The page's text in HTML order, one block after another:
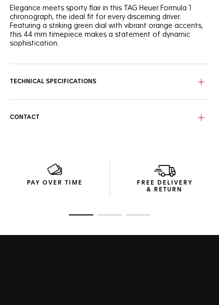
Elegance meets sporty flair in this TAG Heuer Formula 1
chronograph, the ideal fit for every discerning driver.
Featuring a striking green dial with vibrant orange accents,
this 44 mm timepiece makes a statement of dynamic
sophistication.
to this racing-inspired watch.
lacquered details on the crown and 2 o'clock pusher.
TECHNICAL SPECIFICATIONS
CONTACT
PAY OVER TIME
FREE DELIVERY
& RETURN